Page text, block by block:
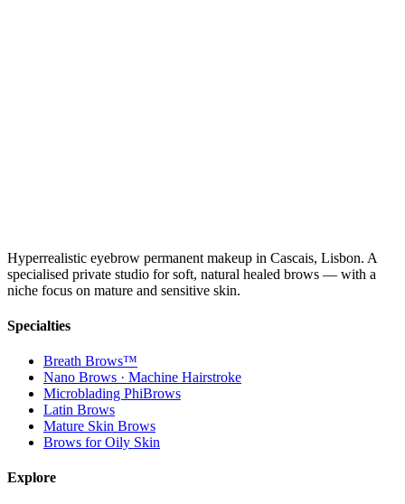
Hyperrealistic eyebrow permanent makeup in Cascais, Lisbon. A
specialised private studio for soft, natural healed brows — with a
niche focus on mature and sensitive skin.
Specialties
Breath Brows™
Nano Brows · Machine Hairstroke
Microblading PhiBrows
Latin Brows
Mature Skin Brows
Brows for Oily Skin
Explore